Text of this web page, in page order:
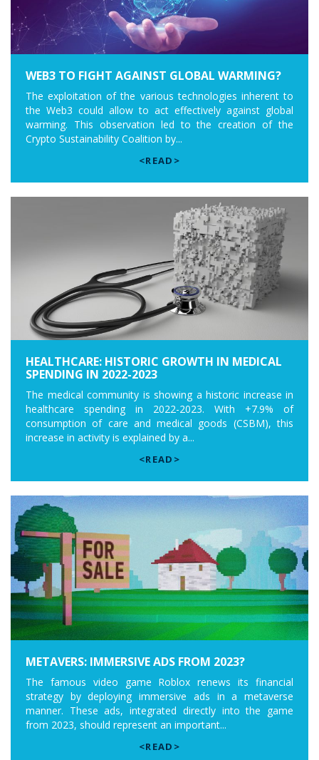
WEB3 TO FIGHT AGAINST GLOBAL WARMING?
The exploitation of the various technologies inherent to
the Web3 could allow to act effectively against global
warming. This observation led to the creation of the
Crypto Sustainability Coalition by...
<READ>
HEALTHCARE: HISTORIC GROWTH IN MEDICAL
SPENDING IN 2022-2023
The medical community is showing a historic increase in
healthcare spending in 2022-2023. With +7.9% of
consumption of care and medical goods (CSBM), this
increase in activity is explained by a...
<READ>
METAVERS: IMMERSIVE ADS FROM 2023?
The famous video game Roblox renews its financial
strategy by deploying immersive ads in a metaverse
manner. These ads, integrated directly into the game
from 2023, should represent an important...
<READ>